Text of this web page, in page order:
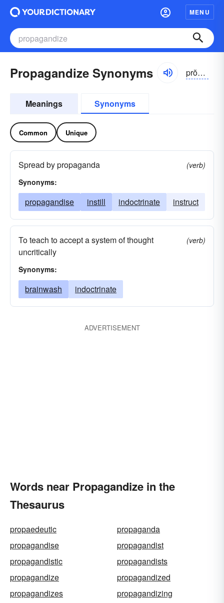
MENU
Propagandize Synonyms prŏpə-găndīz
Meanings Synonyms
Common Unique
Spread by propaganda
(verb)
Synonyms:
propagandise instill indoctrinate instruct
To teach to accept a system of thought
uncritically
(verb)
Synonyms:
brainwash indoctrinate
ADVERTISEMENT
Words near Propagandize in the
Thesaurus
propaedeutic
propaganda
propagandise
propagandist
propagandistic
propagandists
propagandize
propagandized
propagandizes
propagandizing